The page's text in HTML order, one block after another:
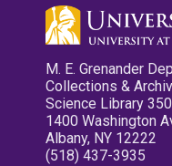
M. E. Grenander
Collections &
Science Library 350
1400 Washington
Albany, NY 12222
(518) 437-3935